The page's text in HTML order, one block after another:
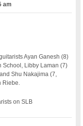
am
Ayan Ganesh (8)
School, Libby Laman (7)
Shu Nakajima (7,
on SLB